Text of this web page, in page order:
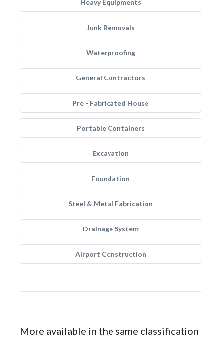
Heavy Equipments
Junk Removals
Waterproofing
General Contractors
Pre - Fabricated House
Portable Containers
Excavation
Foundation
Steel & Metal Fabrication
Drainage System
Airport Construction
More available in the same classification